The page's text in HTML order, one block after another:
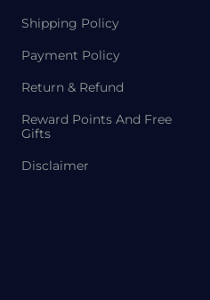
Shipping Policy
Payment Policy
Return & Refund
Reward Points And Free
Gifts
Disclaimer